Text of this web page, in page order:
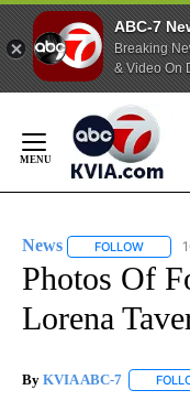
ABC-7
Breaking
& Video On
Content
News FOLLOW
Photos Of
Lorena
By KVIA ABC-7